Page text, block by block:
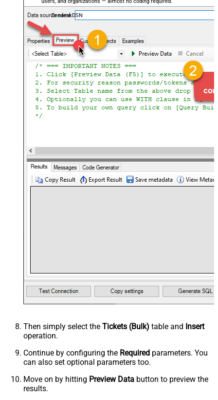
ZendeskDSN
Then simply select the Tickets (Bulk) table and Insert
operation.
Continue by configuring the Required parameters. You
can also set optional parameters too.
Move on by hitting Preview Data button to preview the
results.